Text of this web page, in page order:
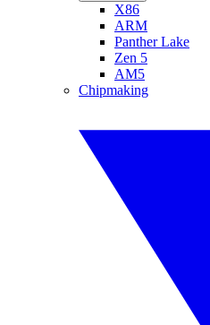
X86
ARM
Panther Lake
Zen 5
AM5
Chipmaking